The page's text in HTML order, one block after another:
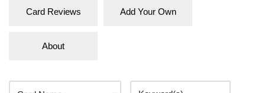
Card Reviews Add Your Own
About